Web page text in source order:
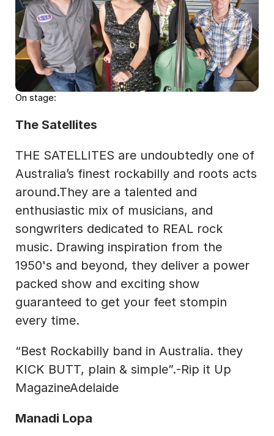
On stage:
The Satellites
THE SATELLITES are undoubtedly one of
Australia’s finest rockabilly and roots acts
around.They are a talented and
enthusiastic mix of musicians, and
songwriters dedicated to REAL rock
music. Drawing inspiration from the
1950's and beyond, they deliver a power
packed show and exciting show
guaranteed to get your feet stompin
every time.
“Best Rockabilly band in Australia. they
KICK BUTT, plain & simple”.-Rip it Up
MagazineAdelaide
Manadi Lopa